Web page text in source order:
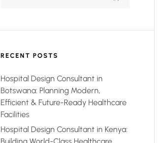
RECENT POSTS
Hospital Design Consultant in
Botswana: Planning Modern,
Efficient & Future-Ready Healthcare
Facilities
Hospital Design Consultant in Kenya: